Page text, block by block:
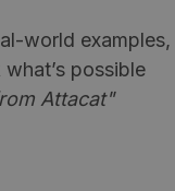
world examples,
possible
Attacat"